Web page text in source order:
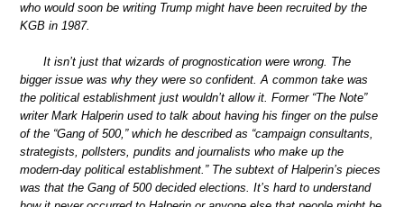
who would soon be writing Trump might have been recruited by the
KGB in 1987.
It isn’t just that wizards of prognostication were wrong. The
bigger issue was why they were so confident. A common take was
the political establishment just wouldn’t allow it. Former “The Note”
writer Mark Halperin used to talk about having his finger on the pulse
of the “Gang of 500,” which he described as “campaign consultants,
strategists, pollsters, pundits and journalists who make up the
modern-day political establishment.” The subtext of Halperin’s pieces
was that the Gang of 500 decided elections. It’s hard to understand